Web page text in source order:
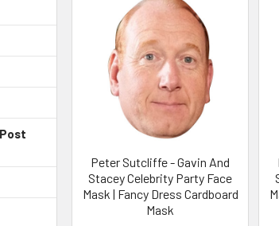
Peter Sutcliffe - Gavin And
Stacey Celebrity Party Face
Mask | Fancy Dress Cardboard
Mask